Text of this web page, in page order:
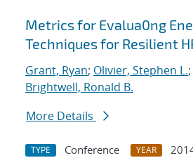
Metrics for Evalua0ng
Techniques for Resilient
Grant, Ryan; Olivier, Stephen L.;
Brightwell, Ronald B.
More Details
TYPE Conference YEAR